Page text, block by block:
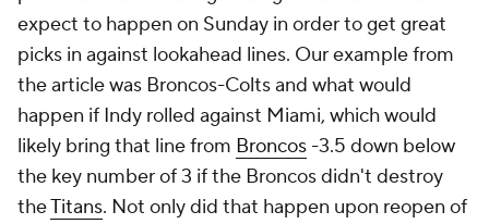
expect to happen on Sunday in order to get great
picks in against lookahead lines. Our example from
the article was Broncos-Colts and what would
happen if Indy rolled against Miami, which would
likely bring that line from Broncos -3.5 down below
the key number of 3 if the Broncos didn't destroy
theTitans. Not only did that happen upon reopen of